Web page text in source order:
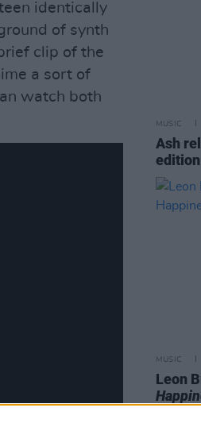
identically
of synth
clip of the
a sort of
watch both
MUSIC
Ash
MUSIC
Leon